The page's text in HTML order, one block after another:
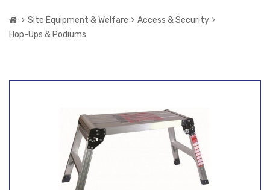
Site Equipment & Welfare
Access & Security
Hop-Ups & Podiums